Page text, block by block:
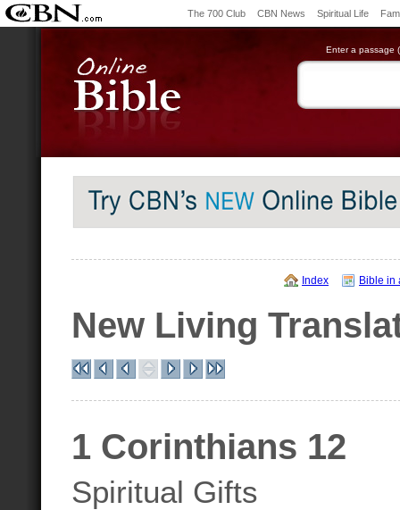
The 700 Club CBN News Spiritual Life
Enter a passage
Index Bible in
New Living
1 Corinthians 12
Spiritual Gifts